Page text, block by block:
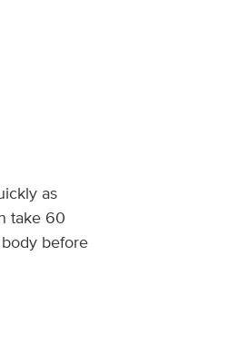
as
take 60
before